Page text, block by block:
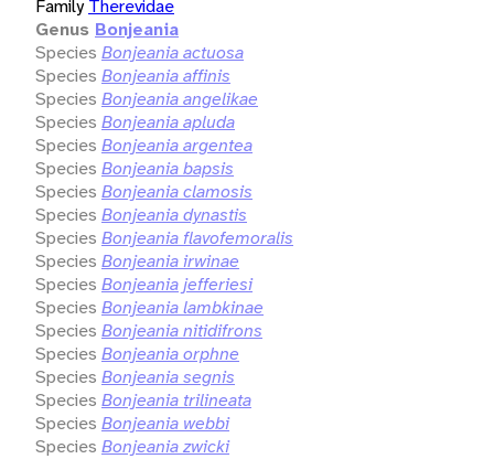
Family Therevidae
Genus Bonjeania
Species Bonjeania actuosa
Species Bonjeania affinis
Species Bonjeania angelikae
Species Bonjeania apluda
Species Bonjeania argentea
Species Bonjeania bapsis
Species Bonjeania clamosis
Species Bonjeania dynastis
Species Bonjeania flavofemoralis
Species Bonjeania irwinae
Species Bonjeania jefferiesi
Species Bonjeania lambkinae
Species Bonjeania nitidifrons
Species Bonjeania orphne
Species Bonjeania segnis
Species Bonjeania trilineata
Species Bonjeania webbi
Species Bonjeania zwicki